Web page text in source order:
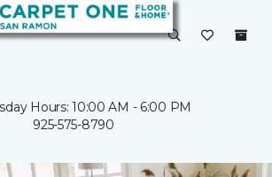
Hours: 10:00 AM - 6:00 PM
925-575-8790